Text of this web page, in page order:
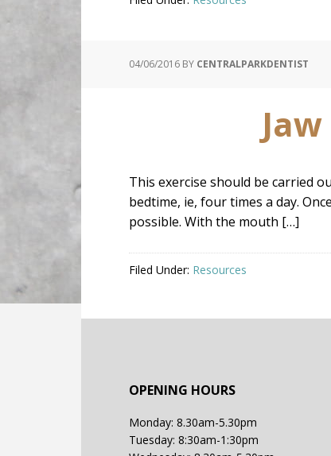
04/06/2016 BY CENTRALPARKDENTIST
This exercise should be carried
bedtime, ie, four times a day.
possible. With the mouth […]
Filed Under: Resources
OPENING HOURS
Monday: 8.30am-5.30pm
Tuesday: 8:30am-1:30pm